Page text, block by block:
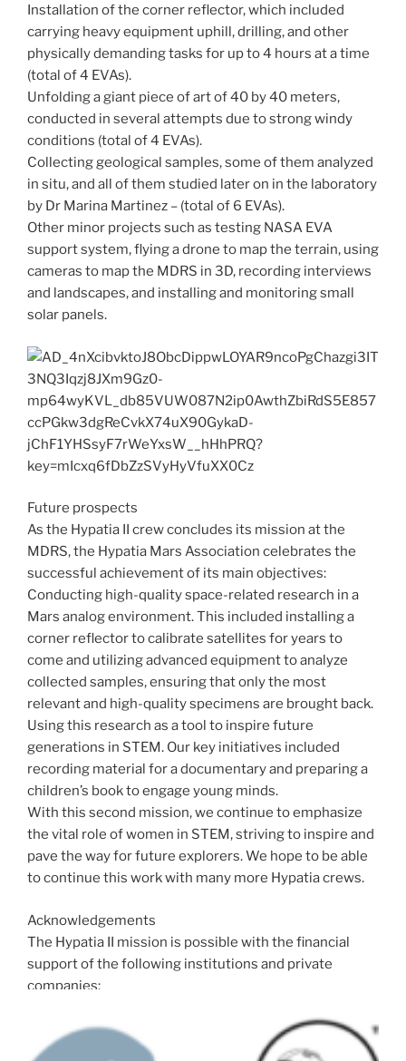
Installation of the corner reflector, which included
carrying heavy equipment uphill, drilling, and other
physically demanding tasks for up to 4 hours at a time
(total of 4 EVAs).
Unfolding a giant piece of art of 40 by 40 meters,
conducted in several attempts due to strong windy
conditions (total of 4 EVAs).
Collecting geological samples, some of them analyzed
in situ, and all of them studied later on in the laboratory
by Dr Marina Martinez – (total of 6 EVAs).
Other minor projects such as testing NASA EVA
support system, flying a drone to map the terrain, using
cameras to map the MDRS in 3D, recording interviews
and landscapes, and installing and monitoring small
solar panels.
Future prospects
As the Hypatia II crew concludes its mission at the
MDRS, the Hypatia Mars Association celebrates the
successful achievement of its main objectives:
Conducting high-quality space-related research in a
Mars analog environment. This included installing a
corner reflector to calibrate satellites for years to
come and utilizing advanced equipment to analyze
collected samples, ensuring that only the most
relevant and high-quality specimens are brought back.
Using this research as a tool to inspire future
generations in STEM. Our key initiatives included
recording material for a documentary and preparing a
children’s book to engage young minds.
With this second mission, we continue to emphasize
the vital role of women in STEM, striving to inspire and
pave the way for future explorers. We hope to be able
to continue this work with many more Hypatia crews.
Acknowledgements
The Hypatia II mission is possible with the financial
support of the following institutions and private
companies: